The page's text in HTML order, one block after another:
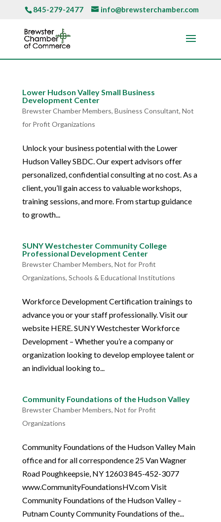
845-279-2477 info@brewsterchamber.com
Lower Hudson Valley Small Business
Development Center
Brewster Chamber Members, Business Consultant, Not
for Profit Organizations
Unlock your business potential with the Lower
Hudson Valley SBDC. Our expert advisors offer
personalized, confidential consulting at no cost. As a
client, you’ll gain access to valuable workshops,
training sessions, and more. From startup guidance
to growth...
SUNY Westchester Community College
Professional Development Center
Brewster Chamber Members, Not for Profit
Organizations, Schools & Educational Institutions
Workforce Development Certification trainings to
advance you or your staff professionally. Visit our
website HERE. SUNY Westchester Workforce
Development – Whether you’re a company or
organization looking to develop employee talent or
an individual looking to...
Community Foundations of the Hudson Valley
Brewster Chamber Members, Not for Profit
Organizations
Community Foundations of the Hudson Valley Main
office and for all correspondence 25 Van Wagner
Road Poughkeepsie, NY 12603 845-452-3077
www.CommunityFoundationsHV.com Visit
Community Foundations of the Hudson Valley –
Putnam County Community Foundations of the...